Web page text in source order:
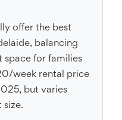
offer the best
balancing
for families
week rental price
but varies
size.